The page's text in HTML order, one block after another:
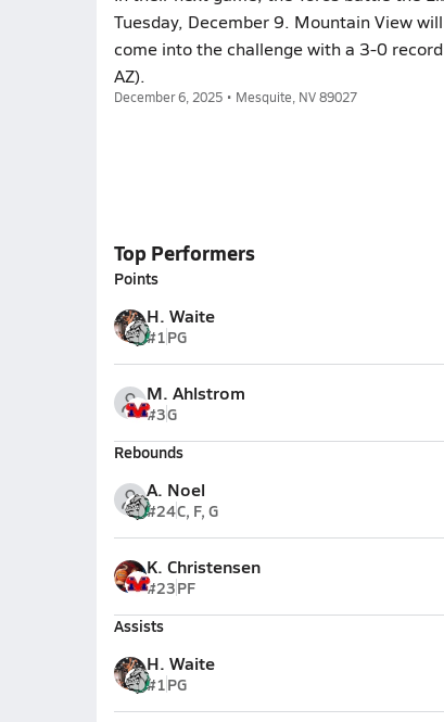
Tuesday, December 9. Mountain View
come into the challenge with a 3-0
AZ).
December 6, 2025 • Mesquite, NV 89027
Top Performers
Points
H. Waite
#1PG
M. Ahlstrom
#3G
Rebounds
A. Noel
#24C, F, G
K. Christensen
#23PF
Assists
H. Waite
#1PG